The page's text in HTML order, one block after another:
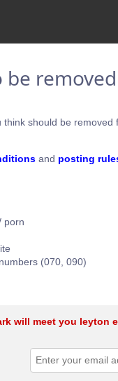
be removed
should be
and posting
porn
(070, 090)
will meet you leyton